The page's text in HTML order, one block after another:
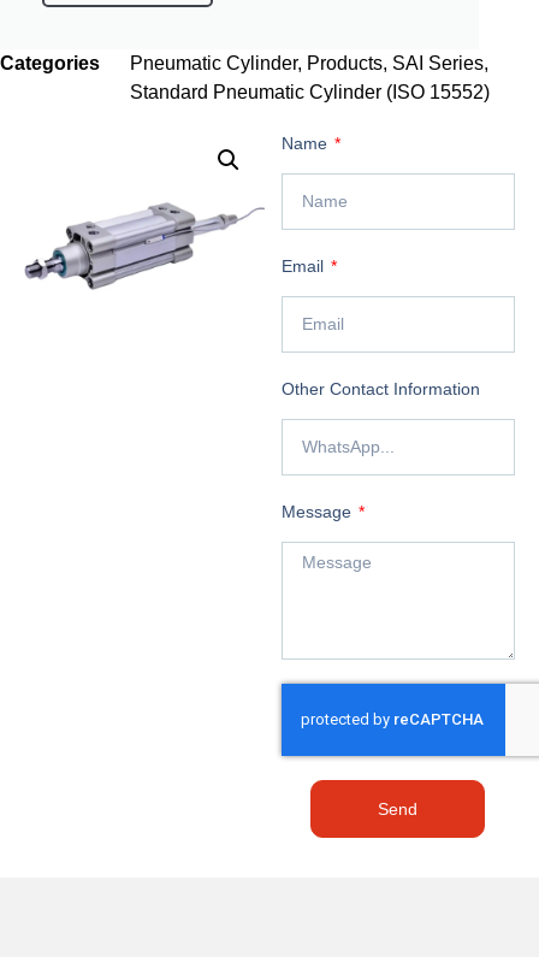
Categories Pneumatic Cylinder, Products, SAI Series,
Standard Pneumatic Cylinder (ISO 15552)
Name
Email
Other Contact Information
Message
Send